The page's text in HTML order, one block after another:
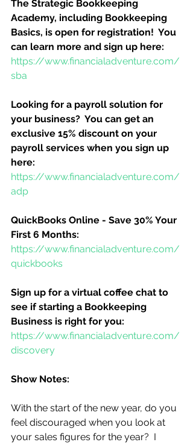
The Strategic Bookkeeping
Academy, including Bookkeeping
Basics, is open for registration!  You
can learn more and sign up here:
https://www.financialadventure.com/
sba
Looking for a payroll solution for
your business?  You can get an
exclusive 15% discount on your
payroll services when you sign up
here:
https://www.financialadventure.com/
adp
QuickBooks Online - Save 30% Your
First 6 Months:
https://www.financialadventure.com/
quickbooks
Sign up for a virtual coffee chat to
see if starting a Bookkeeping
Business is right for you:
https://www.financialadventure.com/
discovery
Show Notes:
With the start of the new year, do you
feel discouraged when you look at
your sales figures for the year?  I